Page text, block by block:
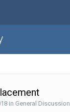
in General Discussion